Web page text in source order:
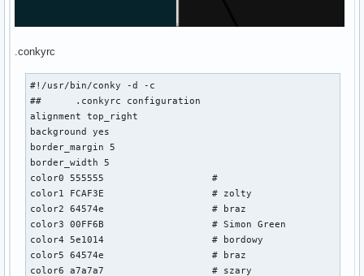
.conkyrc
#!/usr/bin/conky -d -c
##	.conkyrc configuration
alignment top_right
background yes
border_margin 5
border_width 5
color0 555555			#
color1 FCAF3E			# zolty
color2 64574e			# braz
color3 00FF6B			# Simon Green
color4 5e1014			# bordowy
color5 64574e			# braz
color6 a7a7a7			# szary